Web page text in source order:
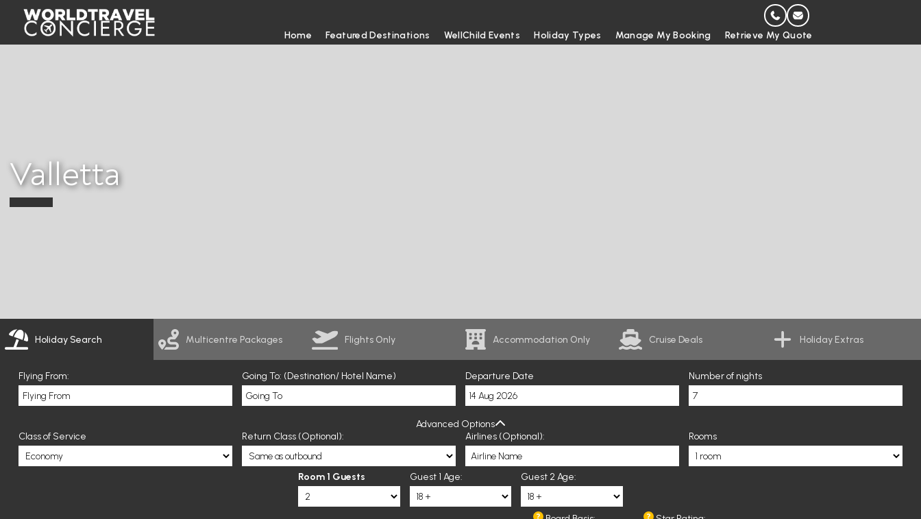
Home Featured Destinations WellChild Events Holiday Types Manage My Booking Retrieve My Quote
Valletta
Holiday Search Multicentre Packages Flights Only Accommodation Only Cruise Deals Holiday Extras
Flying From: Going To: (Destination/ Hotel Name) Departure Date Number of nights
Advanced Options
Class of Service
Return Class (Optional): Airlines (Optional): Rooms
Room 1 Guests Guest 1 Age: Guest 2 Age: